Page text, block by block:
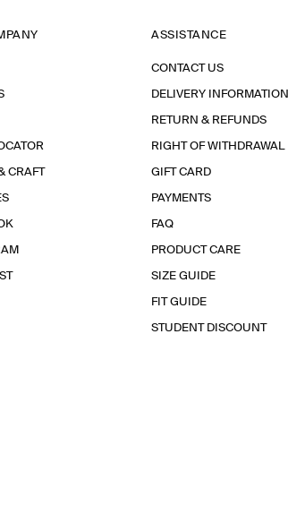
CRAFT
ASSISTANCE
CONTACT US
DELIVERY INFORMATION
RETURN & REFUNDS
RIGHT OF WITHDRAWAL
GIFT CARD
PAYMENTS
FAQ
PRODUCT CARE
SIZE GUIDE
FIT GUIDE
STUDENT DISCOUNT